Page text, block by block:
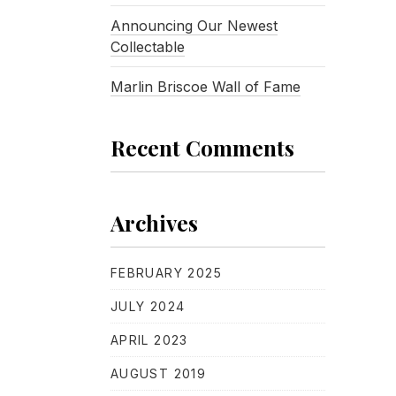
Announcing Our Newest
Collectable
Marlin Briscoe Wall of Fame
Recent Comments
Archives
FEBRUARY 2025
JULY 2024
APRIL 2023
AUGUST 2019